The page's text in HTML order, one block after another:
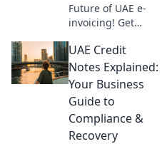
Future of UAE e-
invoicing! Get
expert guide on
Navigating UAE E-
Invoicing: A
compliant, click to
learn more!
UAE Credit
Notes Explained:
Your Business
Guide to
Compliance &
Recovery